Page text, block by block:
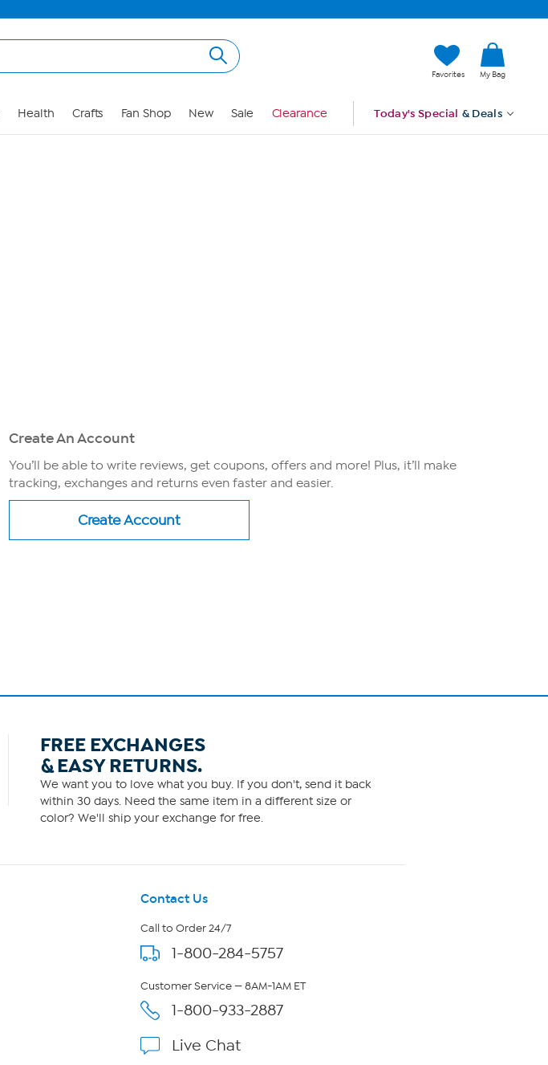
Favorites My Bag
Health Crafts Fan Shop New Sale Clearance Today's Special & Deals
Create An Account
You’ll be able to write reviews, get coupons, offers and more! Plus, it’ll make
tracking, exchanges and returns even faster and easier.
FREE EXCHANGES
& EASY RETURNS.
We want you to love what you buy. If you don't, send it back
within 30 days. Need the same item in a different size or
color? We'll ship your exchange for free.
Contact Us
Call to Order 24/7
1-800-284-5757
Customer Service — 8AM-1AM ET
1-800-933-2887
Live Chat